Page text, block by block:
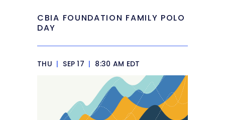
CBIA FOUNDATION FAMILY POLO
DAY
THU | SEP 17 | 8:30 AM EDT